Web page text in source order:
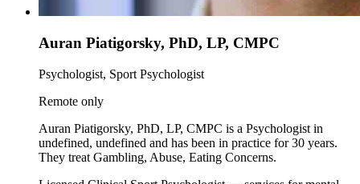
Auran Piatigorsky, PhD, LP, CMPC
Psychologist, Sport Psychologist
Remote only
Auran Piatigorsky, PhD, LP, CMPC is a Psychologist in
undefined, undefined and has been in practice for 30 years.
They treat Gambling, Abuse, Eating Concerns.